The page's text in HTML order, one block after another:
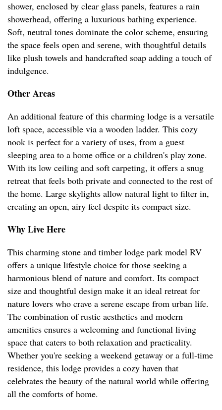
shower, enclosed by clear glass panels, features a rain
showerhead, offering a luxurious bathing experience.
Soft, neutral tones dominate the color scheme, ensuring
the space feels open and serene, with thoughtful details
like plush towels and handcrafted soap adding a touch of
indulgence.
Other Areas
An additional feature of this charming lodge is a versatile
loft space, accessible via a wooden ladder. This cozy
nook is perfect for a variety of uses, from a guest
sleeping area to a home office or a children's play zone.
With its low ceiling and soft carpeting, it offers a snug
retreat that feels both private and connected to the rest of
the home. Large skylights allow natural light to filter in,
creating an open, airy feel despite its compact size.
Why Live Here
This charming stone and timber lodge park model RV
offers a unique lifestyle choice for those seeking a
harmonious blend of nature and comfort. Its compact
size and thoughtful design make it an ideal retreat for
nature lovers who crave a serene escape from urban life.
The combination of rustic aesthetics and modern
amenities ensures a welcoming and functional living
space that caters to both relaxation and practicality.
Whether you're seeking a weekend getaway or a full-time
residence, this lodge provides a cozy haven that
celebrates the beauty of the natural world while offering
all the comforts of home.